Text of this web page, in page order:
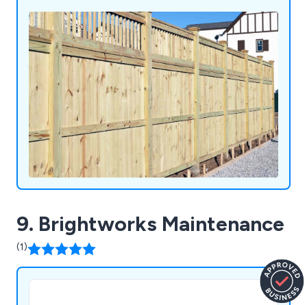
9. Brightworks Maintenance
(1)